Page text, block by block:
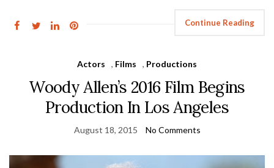
Continue Reading
Actors , Films , Productions
Woody Allen’s 2016 Film Begins
Production In Los Angeles
August 18, 2015 No Comments